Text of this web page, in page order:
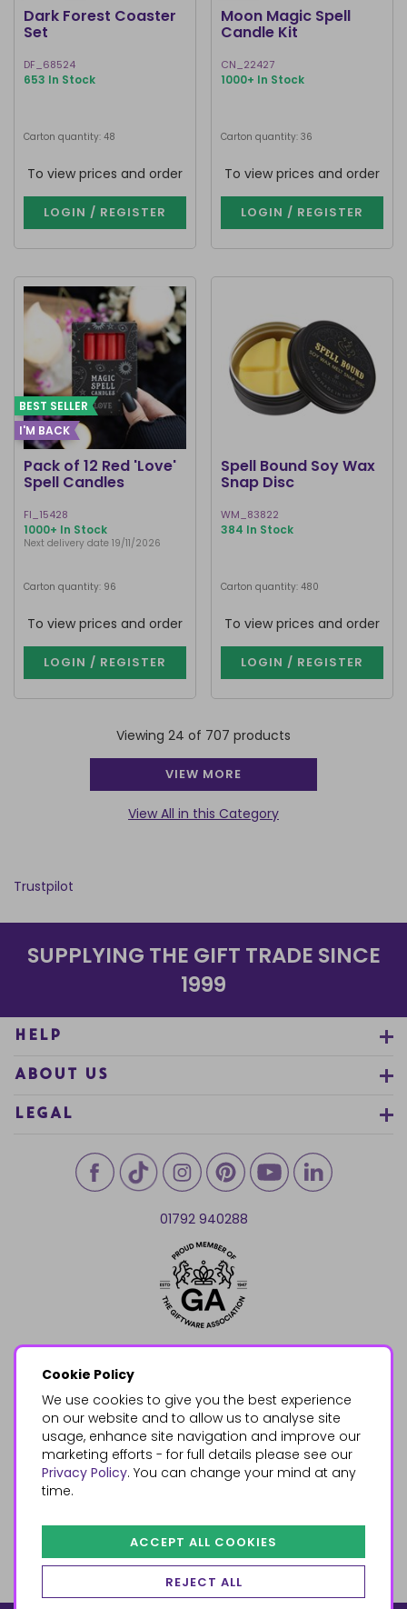
Cookie Policy
We use cookies to give you the best experience
on our website and to allow us to analyse site
usage, enhance site navigation and improve our
marketing efforts - for full details please see our
Privacy Policy. You can change your mind at any
time.
ACCEPT ALL COOKIES
REJECT ALL
Dark Forest Coaster
Set
DF_68524
653 In Stock
Carton quantity: 48
To view prices and order
LOGIN / REGISTER
Moon Magic Spell
Candle Kit
CN_22427
1000+ In Stock
Carton quantity: 36
To view prices and order
LOGIN / REGISTER
BEST SELLER
I'M BACK
Pack of 12 Red 'Love'
Spell Candles
FI_15428
1000+ In Stock
Next delivery date 19/11/2026
Carton quantity: 96
To view prices and order
LOGIN / REGISTER
Spell Bound Soy Wax
Snap Disc
WM_83822
384 In Stock
Carton quantity: 480
To view prices and order
LOGIN / REGISTER
Viewing 24 of 707 products
VIEW MORE
View All in this Category
Trustpilot
SUPPLYING THE GIFT TRADE SINCE
1999
HELP
ABOUT US
LEGAL
01792 940288